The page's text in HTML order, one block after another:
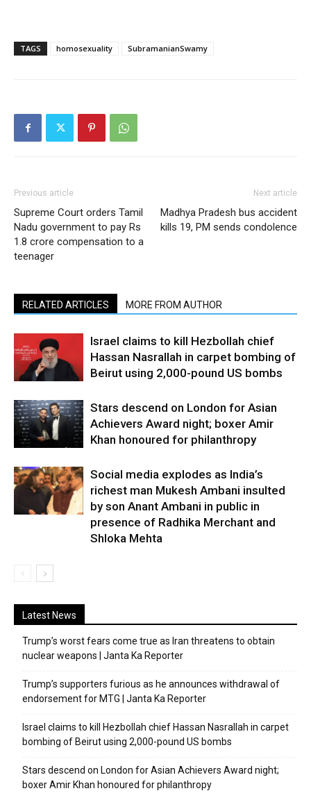
TAGS homosexuality SubramanianSwamy
Previous article
Supreme Court orders Tamil
Nadu government to pay Rs
1.8 crore compensation to a
teenager
Next article
Madhya Pradesh bus accident
kills 19, PM sends condolence
RELATED ARTICLES MORE FROM AUTHOR
Israel claims to kill Hezbollah chief
Hassan Nasrallah in carpet bombing of
Beirut using 2,000-pound US bombs
Stars descend on London for Asian
Achievers Award night; boxer Amir
Khan honoured for philanthropy
Social media explodes as India’s
richest man Mukesh Ambani insulted
by son Anant Ambani in public in
presence of Radhika Merchant and
Shloka Mehta
Latest News
Trump’s worst fears come true as Iran threatens to obtain
nuclear weapons | Janta Ka Reporter
Trump’s supporters furious as he announces withdrawal of
endorsement for MTG | Janta Ka Reporter
Israel claims to kill Hezbollah chief Hassan Nasrallah in carpet
bombing of Beirut using 2,000-pound US bombs
Stars descend on London for Asian Achievers Award night;
boxer Amir Khan honoured for philanthropy